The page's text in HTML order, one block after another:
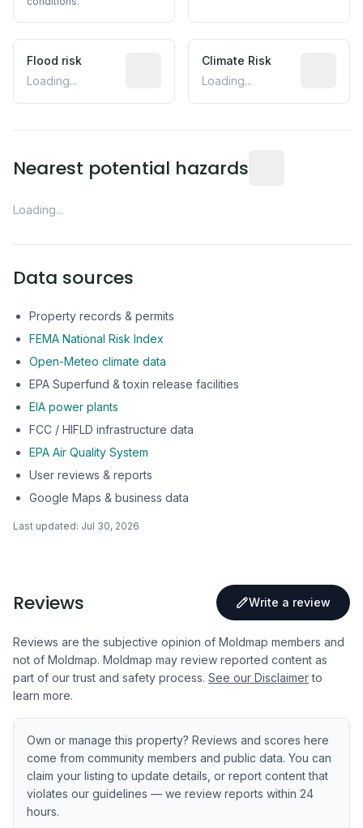
Flood risk
Loading...
Estimated flood exposure based on
Climate Risk
Loading...
Nearest potential hazards
Loading...
Data sources
Property records & permits
FEMA National Risk Index
Open-Meteo climate data
EPA Superfund & toxin release facilities
EIA power plants
FCC / HIFLD infrastructure data
EPA Air Quality System
User reviews & reports
Google Maps & business data
Last updated: Jul 30, 2026
Reviews Write a review
Reviews are the subjective opinion of Moldmap members and
not of Moldmap. Moldmap may review reported content as
part of our trust and safety process. See our Disclaimer to
learn more.
Own or manage this property? Reviews and scores here
come from community members and public data. You can
claim your listing to update details, or report content that
violates our guidelines — we review reports within 24
hours.